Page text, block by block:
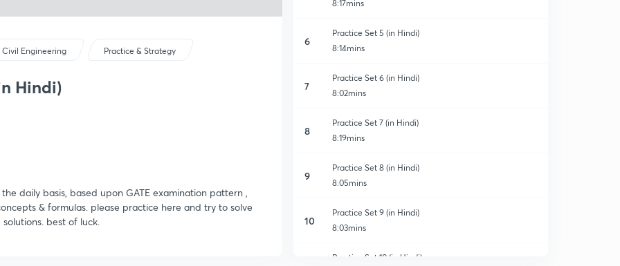
Civil Engineering Practice & Strategy
Hindi)
daily basis, based upon GATE examination pattern ,
& formulas. please practice here and try to solve
best of luck.
8:17mins
6
Practice Set 5 (in Hindi)
8:14mins
7
Practice Set 6 (in Hindi)
8:02mins
8
Practice Set 7 (in Hindi)
8:19mins
9
Practice Set 8 (in Hindi)
8:05mins
10
Practice Set 9 (in Hindi)
8:03mins
Practice Set 10 (in Hindi)